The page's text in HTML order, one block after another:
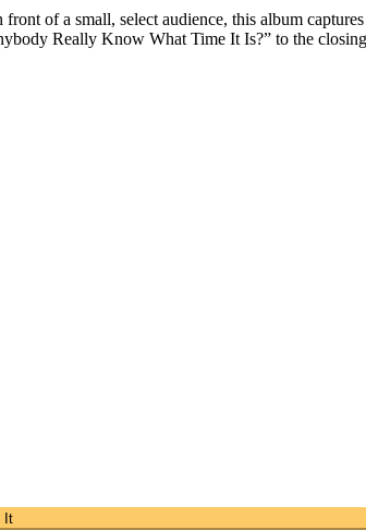
of a small, select audience, this album
Really Know What Time It Is?” to the
It